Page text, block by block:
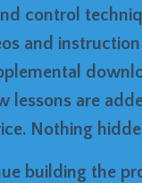
control
and instruction
lessons are
Nothing
building the